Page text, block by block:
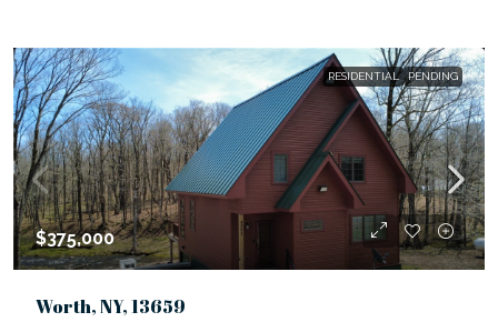
RESIDENTIAL PENDING
$375,000
Worth, NY, 13659